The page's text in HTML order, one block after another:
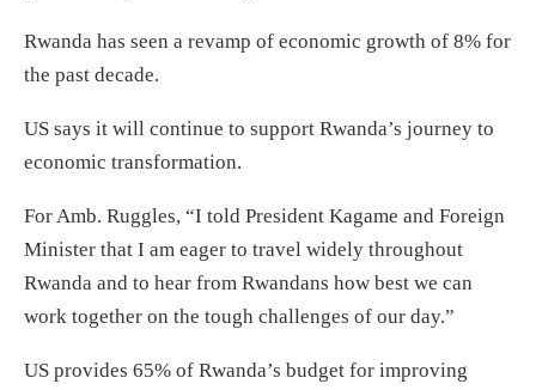
Rwanda has seen a revamp of economic growth of 8% for
the past decade.
US says it will continue to support Rwanda’s journey to
economic transformation.
For Amb. Ruggles, “I told President Kagame and Foreign
Minister that I am eager to travel widely throughout
Rwanda and to hear from Rwandans how best we can
work together on the tough challenges of our day.”
US provides 65% of Rwanda’s budget for improving